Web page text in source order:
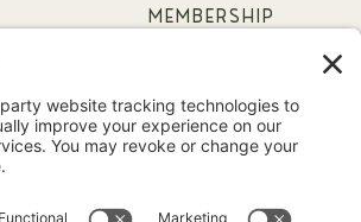
MEMBERSHIP
COURSES